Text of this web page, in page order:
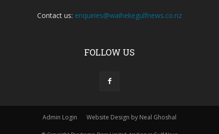
Contact us: enquiries@waihekegulfnews.co.nz
FOLLOW US
Admin Login Website Design by Neal Ghoshal